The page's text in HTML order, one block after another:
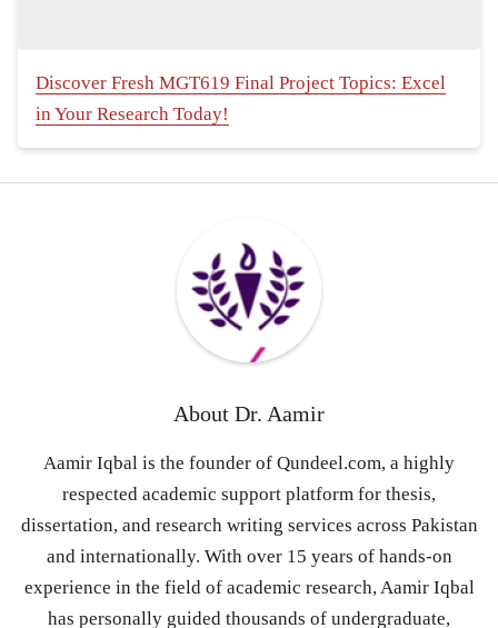
Discover Fresh MGT619 Final Project Topics: Excel
in Your Research Today!
About Dr. Aamir
Aamir Iqbal is the founder of Qundeel.com, a highly
respected academic support platform for thesis,
dissertation, and research writing services across Pakistan
and internationally. With over 15 years of hands-on
experience in the field of academic research, Aamir Iqbal
has personally guided thousands of undergraduate,